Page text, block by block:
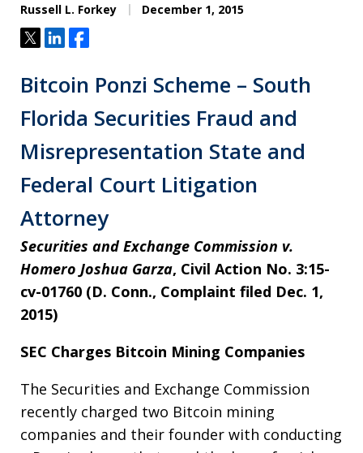
Russell L. Forkey December 1, 2015
TweetShareShare
Bitcoin Ponzi Scheme – South
Florida Securities Fraud and
Misrepresentation State and
Federal Court Litigation
Attorney
Securities and Exchange Commission v.
Homero Joshua Garza, Civil Action No. 3:15-
cv-01760 (D. Conn., Complaint filed Dec. 1,
2015)
SEC Charges Bitcoin Mining Companies
The Securities and Exchange Commission
recently charged two Bitcoin mining
companies and their founder with conducting